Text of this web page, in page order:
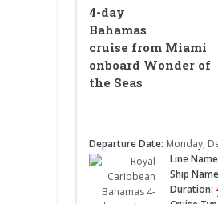
4-day
Bahamas
cruise from Miami
onboard Wonder of
the Seas
Departure Date: Monday,
Line
Ship
Duration: